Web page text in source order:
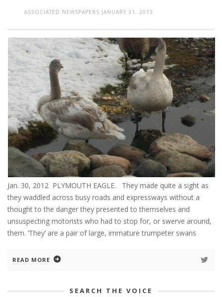
ASSOCIATED NEWSPAPERS JANUARY 31, 2013
Jan. 30, 2012 PLYMOUTH EAGLE. They made quite a sight as
they waddled across busy roads and expressways without a
thought to the danger they presented to themselves and
unsuspecting motorists who had to stop for, or swerve around,
them. ‘They’ are a pair of large, immature trumpeter swans
READ MORE
SEARCH THE VOICE